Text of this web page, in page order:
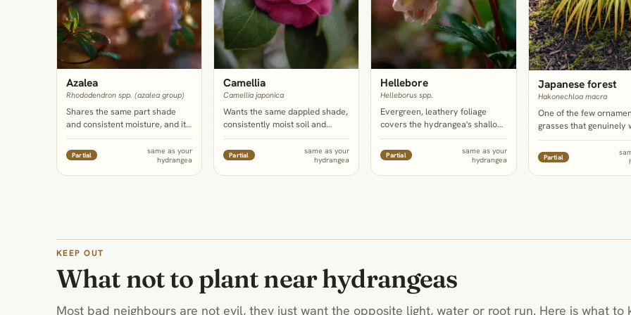
Azalea
Rhododendron spp. (azalea group)
Shares the same part shade
and consistent moisture, and its
own delicate, shallow roots
mean it wants a dedicated
mulched bed rather than a
shared, tilled root zone with any
Partial
same as your
hydrangea
Camellia
Camellia japonica
Wants the same dappled shade,
consistently moist soil and
slightly acid lean as hydrangea,
and its glossy evergreen foliage
gives a dark, structured
backdrop that the hydrangea's
Partial
same as your
hydrangea
Hellebore
Helleborus spp.
Evergreen, leathery foliage
covers the hydrangea's shallow
root zone year round and
blooms in the depth of winter,
filling the exact gap left by a big
deciduous shrub that goes fully
Partial
same as your
hydrangea
Japanese forest
Hakonechloa macra
One of the few
grasses that genuinely
shade and steady
rather than tolerating
arching, fine-bladed
a soft counterpoint to
Partial
KEEP OUT
What not to plant near hydrangeas
Most bad neighbours are not evil, they just want the opposite light, water or root run. Here is what